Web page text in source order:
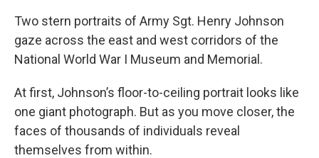
Two stern portraits of Army Sgt. Henry Johnson
gaze across the east and west corridors of the
National World War I Museum and Memorial.
At first, Johnson’s floor-to-ceiling portrait looks like
one giant photograph. But as you move closer, the
faces of thousands of individuals reveal
themselves from within.